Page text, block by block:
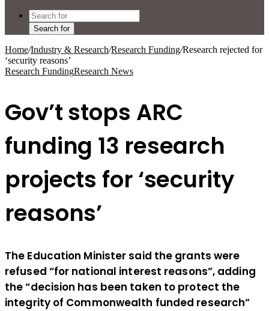
Search for
Home/Industry & Research/Research Funding/Research rejected for
‘security reasons’
Research FundingResearch News
Gov’t stops ARC
funding 13 research
projects for ‘security
reasons’
The Education Minister said the grants were
refused “for national interest reasons”, adding
the “decision has been taken to protect the
integrity of Commonwealth funded research”